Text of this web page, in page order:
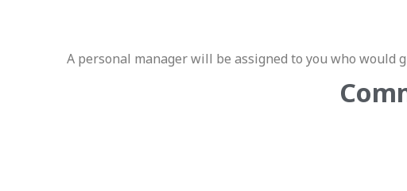
A personal manager will be assigned to you who